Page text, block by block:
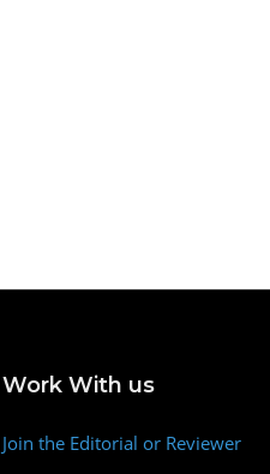
Work With us
Join the Editorial or Reviewer